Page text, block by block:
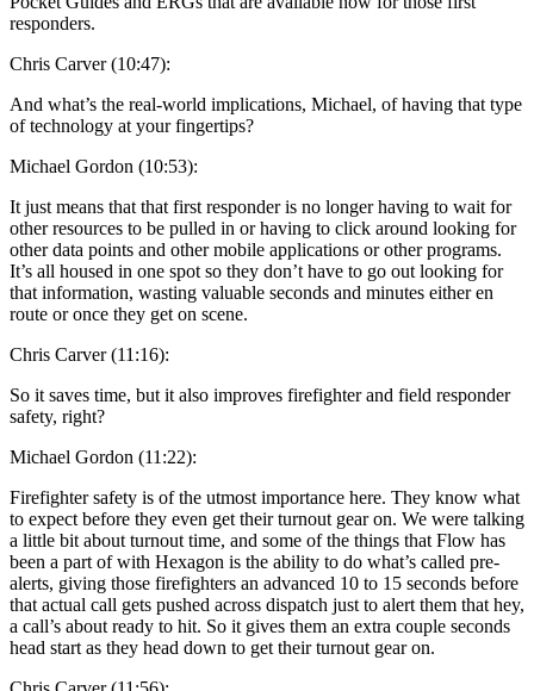
responders.
Chris Carver (10:47):
And what’s the real-world implications, Michael, of having that type
of technology at your fingertips?
Michael Gordon (10:53):
It just means that that first responder is no longer having to wait for
other resources to be pulled in or having to click around looking for
other data points and other mobile applications or other programs.
It’s all housed in one spot so they don’t have to go out looking for
that information, wasting valuable seconds and minutes either en
route or once they get on scene.
Chris Carver (11:16):
So it saves time, but it also improves firefighter and field responder
safety, right?
Michael Gordon (11:22):
Firefighter safety is of the utmost importance here. They know what
to expect before they even get their turnout gear on. We were talking
a little bit about turnout time, and some of the things that Flow has
been a part of with Hexagon is the ability to do what’s called pre-
alerts, giving those firefighters an advanced 10 to 15 seconds before
that actual call gets pushed across dispatch just to alert them that hey,
a call’s about ready to hit. So it gives them an extra couple seconds
head start as they head down to get their turnout gear on.